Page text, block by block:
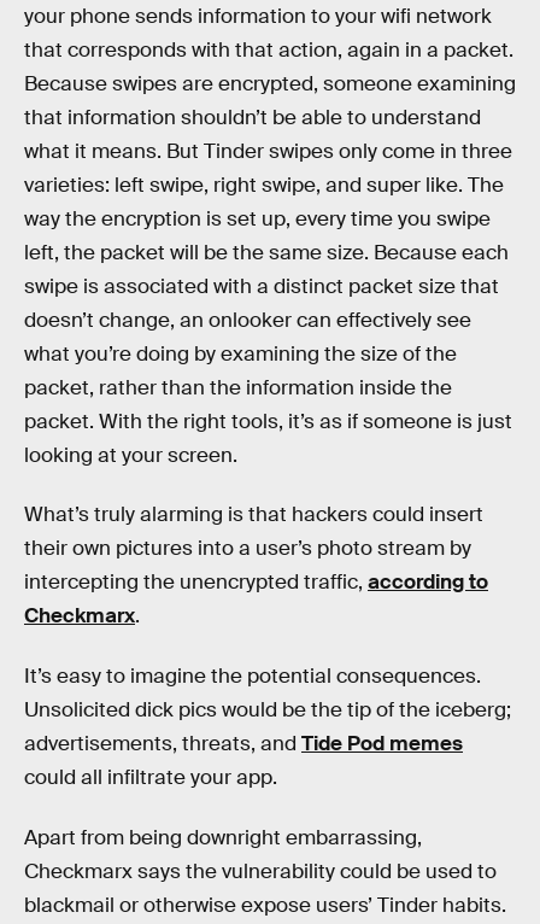
your phone sends information to your wifi network
that corresponds with that action, again in a packet.
Because swipes are encrypted, someone examining
that information shouldn’t be able to understand
what it means. But Tinder swipes only come in three
varieties: left swipe, right swipe, and super like. The
way the encryption is set up, every time you swipe
left, the packet will be the same size. Because each
swipe is associated with a distinct packet size that
doesn’t change, an onlooker can effectively see
what you’re doing by examining the size of the
packet, rather than the information inside the
packet. With the right tools, it’s as if someone is just
looking at your screen.
What’s truly alarming is that hackers could insert
their own pictures into a user’s photo stream by
intercepting the unencrypted traffic, according to
Checkmarx.
It’s easy to imagine the potential consequences.
Unsolicited dick pics would be the tip of the iceberg;
advertisements, threats, and Tide Pod memes
could all infiltrate your app.
Apart from being downright embarrassing,
Checkmarx says the vulnerability could be used to
blackmail or otherwise expose users’ Tinder habits.